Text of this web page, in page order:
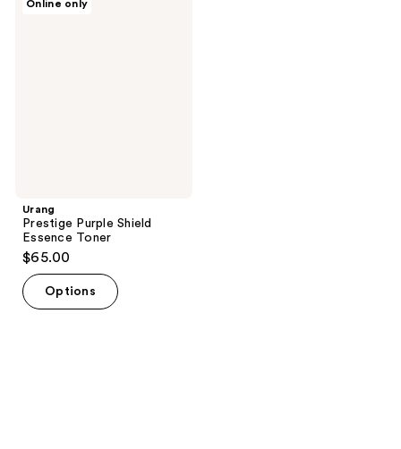
Online only
Urang
Prestige Purple Shield
Essence Toner
$65.00
Options